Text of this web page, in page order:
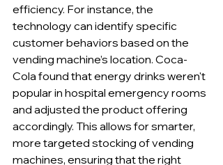
efficiency. For instance, the
technology can identify specific
customer behaviors based on the
vending machine’s location. Coca-
Cola found that energy drinks weren't
popular in hospital emergency rooms
and adjusted the product offering
accordingly. This allows for smarter,
more targeted stocking of vending
machines, ensuring that the right